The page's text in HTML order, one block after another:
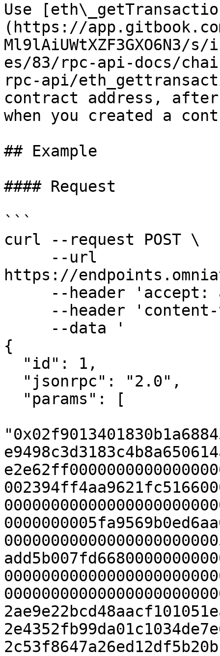
Use
(https://
Ml9lAiUWtXZF3GXO6N3/s/
es/83/rpc-api-docs/
rpc-api/
contract address,
when you created a
## Example
#### Request
```
curl --request POST \
https://
{